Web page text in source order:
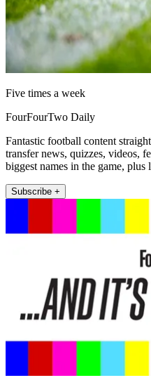
Five times a week
FourFourTwo Daily
Fantastic football content
transfer news, quizzes, videos,
biggest names in the game, plus
Subscribe +